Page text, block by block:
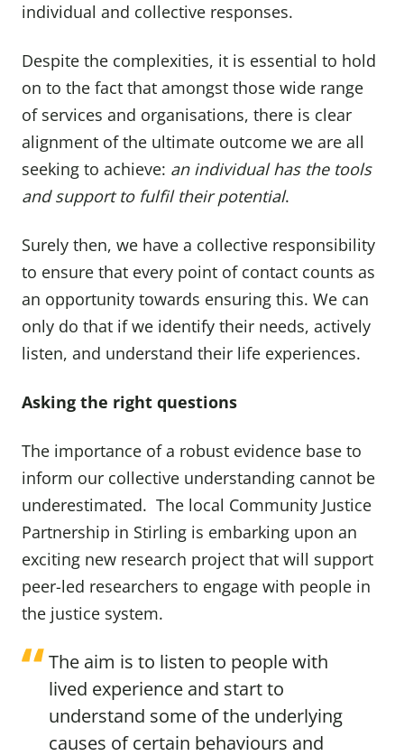
individual and collective responses.
Despite the complexities, it is essential to hold
on to the fact that amongst those wide range
of services and organisations, there is clear
alignment of the ultimate outcome we are all
seeking to achieve: an individual has the tools
and support to fulfil their potential.
Surely then, we have a collective responsibility
to ensure that every point of contact counts as
an opportunity towards ensuring this. We can
only do that if we identify their needs, actively
listen, and understand their life experiences.
Asking the right questions
The importance of a robust evidence base to
inform our collective understanding cannot be
underestimated. The local Community Justice
Partnership in Stirling is embarking upon an
exciting new research project that will support
peer-led researchers to engage with people in
the justice system.
The aim is to listen to people with
lived experience and start to
understand some of the underlying
causes of certain behaviours and